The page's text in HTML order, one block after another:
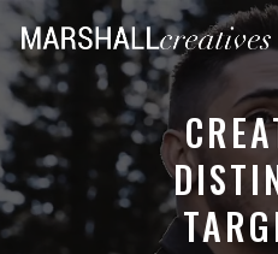
Skip
to
main
content